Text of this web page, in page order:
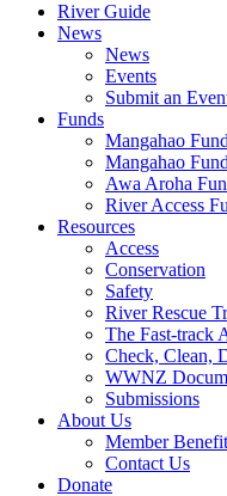
River Guide
News
News
Events
Submit an
Funds
Mangahao
Mangahao
Awa Aroha
River Access
Resources
Access
Conservation
Safety
River Rescue
The Fast-track
Check, Clean,
WWNZ
Submissions
About Us
Member
Contact Us
Donate